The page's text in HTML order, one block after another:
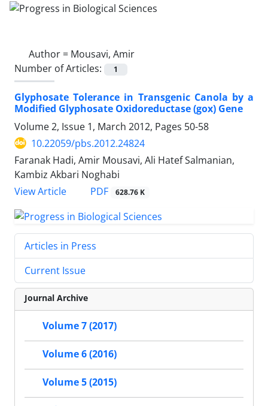
Author = Mousavi, Amir
Number of Articles:
1
Glyphosate Tolerance in Transgenic Canola by a
Modified Glyphosate Oxidoreductase (gox) Gene
Volume 2, Issue 1, March 2012, Pages 50-58
10.22059/pbs.2012.24824
Faranak Hadi, Amir Mousavi, Ali Hatef Salmanian,
Kambiz Akbari Noghabi
View Article
PDF 628.76 K
Articles in Press
Current Issue
Journal Archive
Volume 7 (2017)
Volume 6 (2016)
Volume 5 (2015)